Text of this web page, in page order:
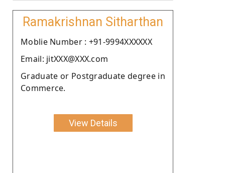
Ramakrishnan Sitharthan
Moblie Number : +91-9994XXXXXX
Email: jitXXX@XXX.com
Graduate or Postgraduate degree in
Commerce.
View Details